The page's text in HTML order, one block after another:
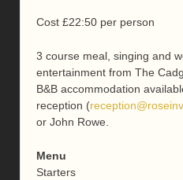
Cost £22:50 per person
3 course meal, singing and
entertainment from The
B&B accommodation
reception (
or John Rowe.
Menu
Starters